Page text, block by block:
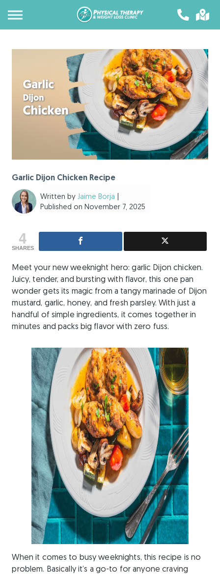
Garlic Dijon Chicken Recipe
Written byJaime Borja
Published on November 7, 2025
4
SHARES
Meet your new weeknight hero: garlic Dijon chicken.
Juicy, tender, and bursting with flavor, this one pan
wonder gets its magic from a tangy marinade of Dijon
mustard, garlic, honey, and fresh parsley. With just a
handful of simple ingredients, it comes together in
minutes and packs big flavor with zero fuss.
When it comes to busy weeknights, this recipe is no
problem. Basically it’s a go-to for anyone craving